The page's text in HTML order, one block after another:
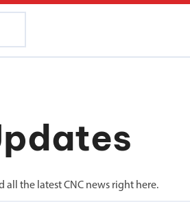
Careers
News and Events
the latest CNC news right here.